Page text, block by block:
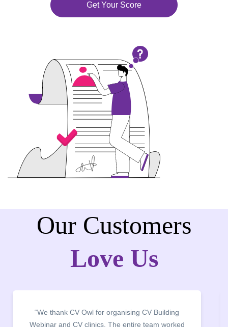
Get Your Score
Our Customers
Love Us
“We thank CV Owl for organising CV Building
Webinar and CV clinics. The entire team worked